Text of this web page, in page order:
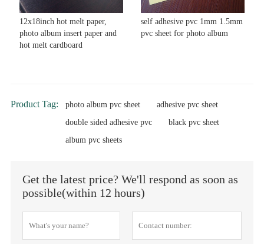
12x18inch hot melt paper,
photo album insert paper and
hot melt cardboard
self adhesive pvc 1mm 1.5mm
pvc sheet for photo album
Product Tag: photo album pvc sheet
adhesive pvc sheet
double sided adhesive pvc
black pvc sheet
album pvc sheets
Get the latest price? We'll respond as soon as
possible(within 12 hours)